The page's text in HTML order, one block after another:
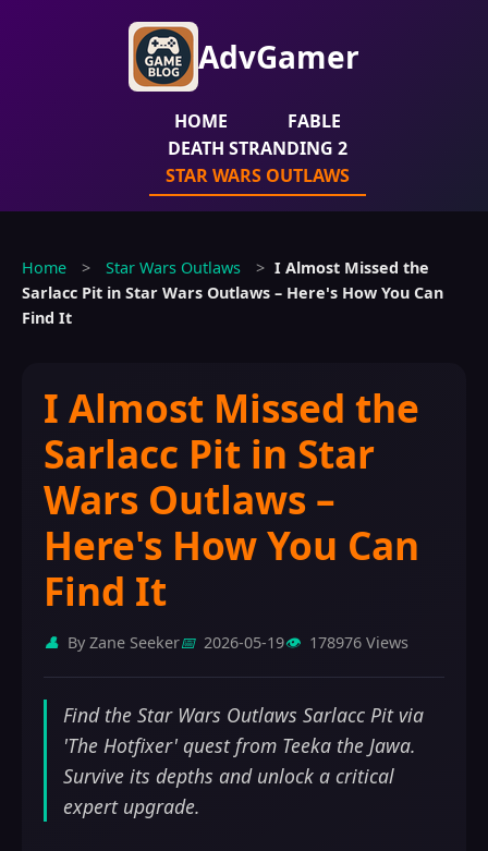
AdvGamer
HOME
FABLE
DEATH STRANDING 2
STAR WARS OUTLAWS
Home > Star Wars Outlaws > I Almost Missed the
Sarlacc Pit in Star Wars Outlaws – Here's How You Can
Find It
I Almost Missed the
Sarlacc Pit in Star
Wars Outlaws –
Here's How You Can
Find It
👤 By Zane Seeker📅 2026-05-19👁️ 178976 Views
Find the Star Wars Outlaws Sarlacc Pit via
'The Hotfixer' quest from Teeka the Jawa.
Survive its depths and unlock a critical
expert upgrade.